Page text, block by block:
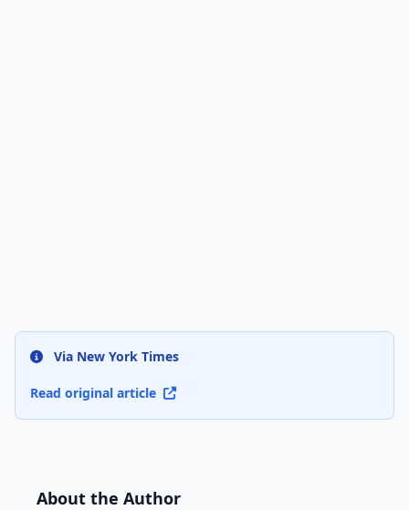
Via New York Times
Read original article
About the Author